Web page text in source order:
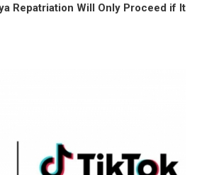
Repatriation Will Only Proceed if It